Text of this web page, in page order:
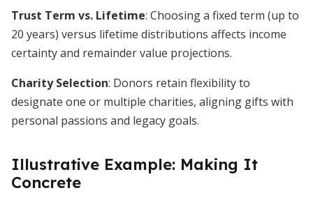
Trust Term vs. Lifetime: Choosing a fixed term (up to
20 years) versus lifetime distributions affects income
certainty and remainder value projections.
Charity Selection: Donors retain flexibility to
designate one or multiple charities, aligning gifts with
personal passions and legacy goals.
Illustrative Example: Making It
Concrete